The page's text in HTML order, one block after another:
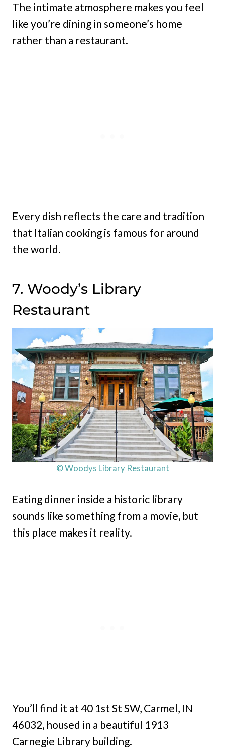
The intimate atmosphere makes you feel
like you’re dining in someone’s home
rather than a restaurant.
Every dish reflects the care and tradition
that Italian cooking is famous for around
the world.
7. Woody’s Library
Restaurant
© Woodys Library Restaurant
Eating dinner inside a historic library
sounds like something from a movie, but
this place makes it reality.
You’ll find it at 40 1st St SW, Carmel, IN
46032, housed in a beautiful 1913
Carnegie Library building.